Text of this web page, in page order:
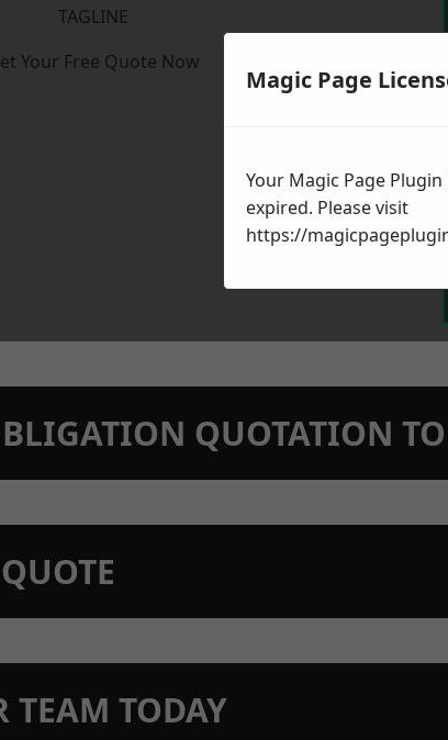
TAGLINE
Your Free Quote Now
QUOTATION
TEAM TODAY
Magic Page
Your Magic Page Plugin
expired. Please visit
https://